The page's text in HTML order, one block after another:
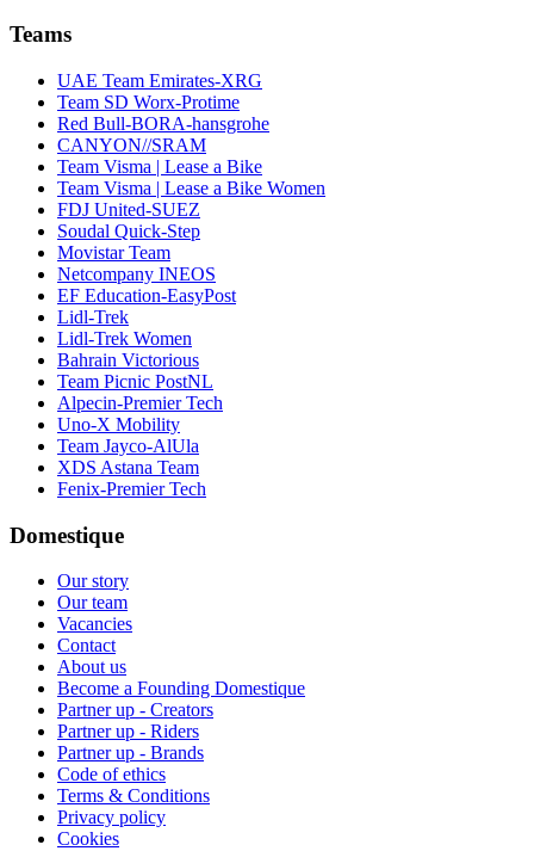
Teams
UAE Team Emirates-XRG
Team SD Worx-Protime
Red Bull-BORA-hansgrohe
CANYON//SRAM
Team Visma | Lease a Bike
Team Visma | Lease a Bike Women
FDJ United-SUEZ
Soudal Quick-Step
Movistar Team
Netcompany INEOS
EF Education-EasyPost
Lidl-Trek
Lidl-Trek Women
Bahrain Victorious
Team Picnic PostNL
Alpecin-Premier Tech
Uno-X Mobility
Team Jayco-AlUla
XDS Astana Team
Fenix-Premier Tech
Domestique
Our story
Our team
Vacancies
Contact
About us
Become a Founding Domestique
Partner up - Creators
Partner up - Riders
Partner up - Brands
Code of ethics
Terms & Conditions
Privacy policy
Cookies